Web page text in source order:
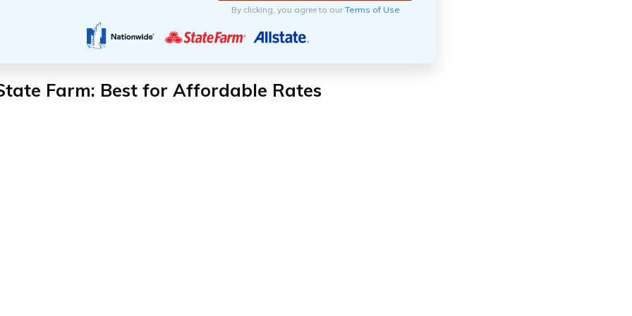
By clicking, you agree to ourTerms of Use
Farm: Best for Affordable Rates